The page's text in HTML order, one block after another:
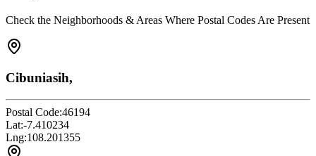
Check the Neighborhoods & Areas Where Postal Codes Are Present
Cibuniasih,
Postal Code:46194
Lat:-7.410234
Lng:108.201355